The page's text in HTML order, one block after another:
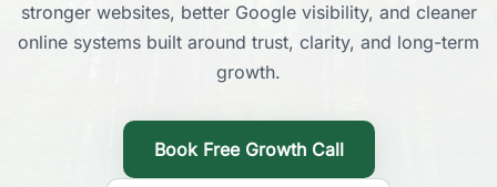
stronger websites, better Google visibility, and cleaner
online systems built around trust, clarity, and long-term
growth.
Book Free Growth Call